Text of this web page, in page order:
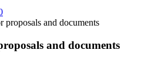
proposals and documents
and documents